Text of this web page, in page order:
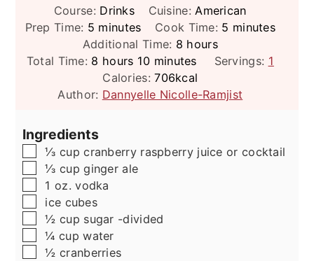
Course: Drinks Cuisine: American
Prep Time: 5 minutes
minutes Cook Time: 5 minutes
minutes
Additional Time: 8 hours
hours
Total Time: 8 hours
hours 10minutes
minutes Servings: 1
Calories:706kcal
Author: Dannyelle Nicolle-Ramjist
Ingredients
▢
⅓ cup cranberry raspberry juice or cocktail
▢
⅓ cup ginger ale
▢
1 oz. vodka
▢
ice cubes
▢
½ cup sugar -divided
▢
¼ cup water
▢
½ cranberries